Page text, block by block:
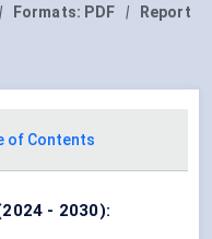
| Formats: PDF |
Report
of Contents
- 2030):